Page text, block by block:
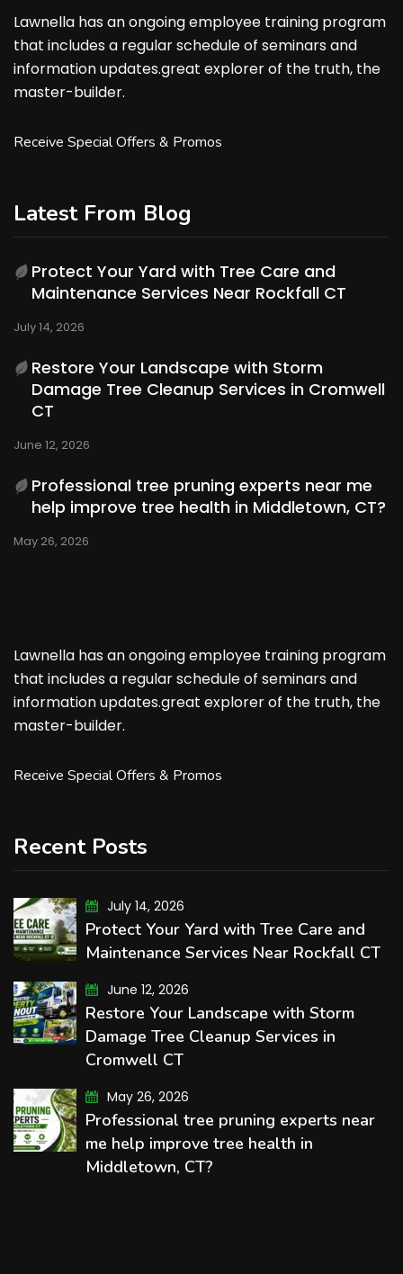
Lawnella has an ongoing employee training program
that includes a regular schedule of seminars and
information updates.great explorer of the truth, the
master-builder.
Receive Special Offers & Promos
Latest From Blog
Protect Your Yard with Tree Care and
Maintenance Services Near Rockfall CT
July 14, 2026
Restore Your Landscape with Storm
Damage Tree Cleanup Services in Cromwell
CT
June 12, 2026
Professional tree pruning experts near me
help improve tree health in Middletown, CT?
May 26, 2026
Lawnella has an ongoing employee training program
that includes a regular schedule of seminars and
information updates.great explorer of the truth, the
master-builder.
Receive Special Offers & Promos
Recent Posts
July 14, 2026
Protect Your Yard with Tree Care and
Maintenance Services Near Rockfall CT
June 12, 2026
Restore Your Landscape with Storm
Damage Tree Cleanup Services in
Cromwell CT
May 26, 2026
Professional tree pruning experts near
me help improve tree health in
Middletown, CT?